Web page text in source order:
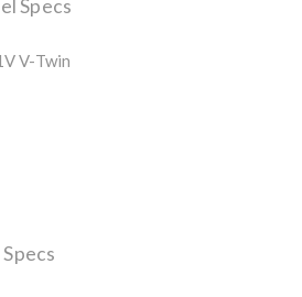
Specs
V-Twin